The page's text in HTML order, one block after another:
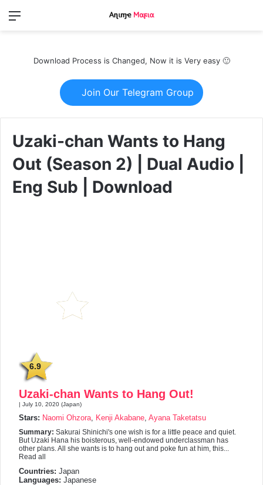
Menu
Download Process is Changed, Now it is Very easy 🙂
Join Our Telegram Group
Uzaki-chan Wants to Hang
Out (Season 2) | Dual Audio |
Eng Sub | Download
6.9
Uzaki-chan Wants to Hang Out!
| July 10, 2020 (Japan)
Stars: Naomi Ohzora Kenji Akabane Ayana Taketatsu
Summary: Sakurai Shinichi's one wish is for a little peace and quiet.
But Uzaki Hana his boisterous, well-endowed underclassman has
other plans. All she wants is to hang out and poke fun at him, this...
Read all
Countries: Japan
Languages: Japanese